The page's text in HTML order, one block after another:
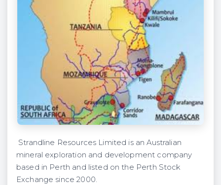
Strandline Resources Limited is an Australian
mineral exploration and development company
based in Perth and listed on the Perth Stock
Exchange since 2000.